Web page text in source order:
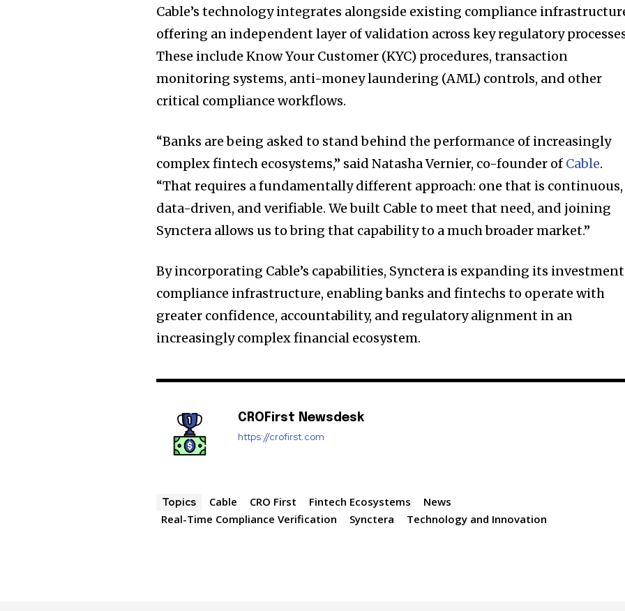
Cable’s technology integrates alongside existing compliance
offering an independent layer of validation across key regulatory
These include Know Your Customer (KYC) procedures, transaction
monitoring systems, anti-money laundering (AML) controls, and other
critical compliance workflows.
“Banks are being asked to stand behind the performance of increasingly
complex fintech ecosystems,” said Natasha Vernier, co-founder of Cable.
“That requires a fundamentally different approach: one that is continuous,
data-driven, and verifiable. We built Cable to meet that need, and joining
Synctera allows us to bring that capability to a much broader market.”
By incorporating Cable’s capabilities, Synctera is expanding its
compliance infrastructure, enabling banks and fintechs to operate with
greater confidence, accountability, and regulatory alignment in an
increasingly complex financial ecosystem.
CROFirst Newsdesk
https://crofirst.com
Topics Cable CRO First Fintech Ecosystems
News
Real-Time Compliance Verification
Synctera Technology and Innovation